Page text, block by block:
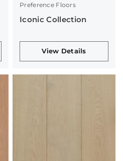
Preference Floors
Iconic Collection
View Details